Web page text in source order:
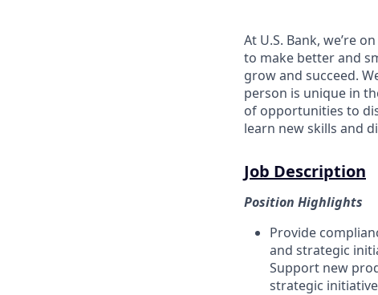
At U.S. Bank, we’re
to make better and
grow and succeed.
person is unique in
of opportunities to
learn new skills and
Job Description
Position Highlights
Provide
and strategic
Support new
strategic